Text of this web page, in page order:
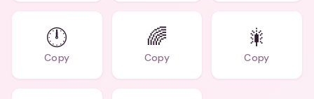
🕛
Copy
🌈
Copy
🎇
Copy